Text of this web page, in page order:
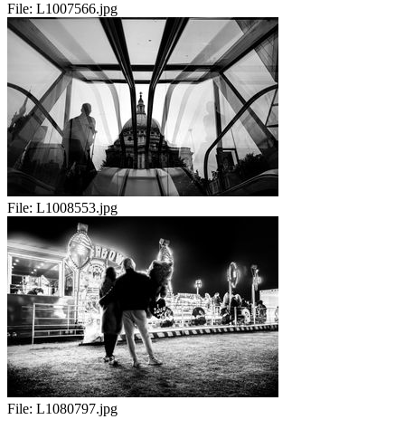
File: L1007566.jpg
File: L1008553.jpg
File: L1080797.jpg